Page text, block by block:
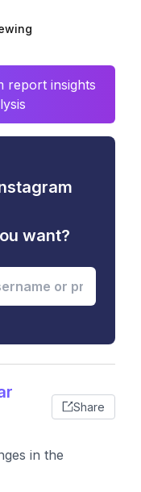
report insights
want?
Share
in the